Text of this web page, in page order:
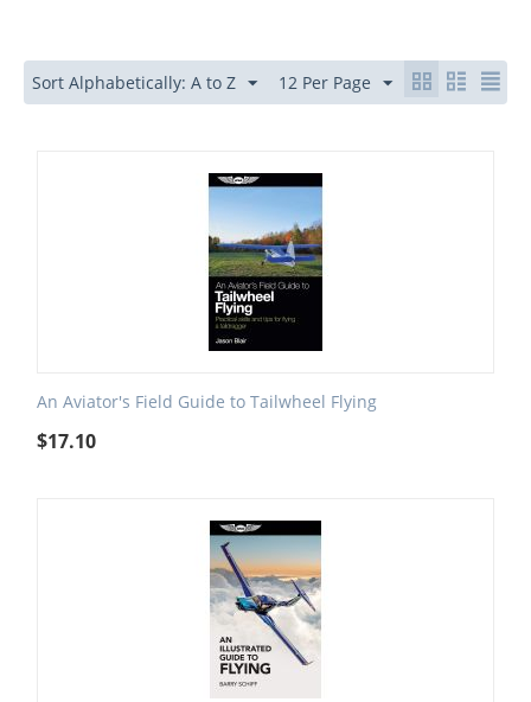
Sort Alphabetically: A to Z 12 Per Page
An Aviator's Field Guide to Tailwheel Flying
$17.10